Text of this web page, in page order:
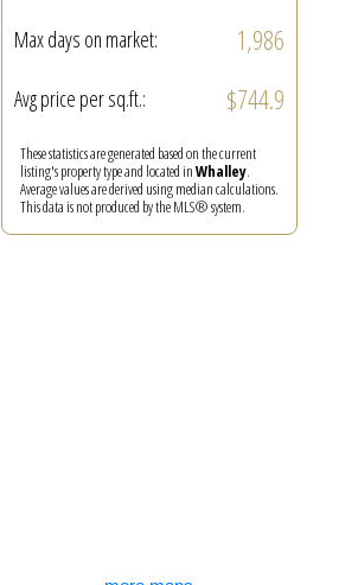
Max days on market: 1,986
Avg price per sq.ft.: $744.9
These statistics are generated based on the current
listing's property type and located inWhalley.
Average values are derived using median calculations.
This data is not produced by the MLS® system.